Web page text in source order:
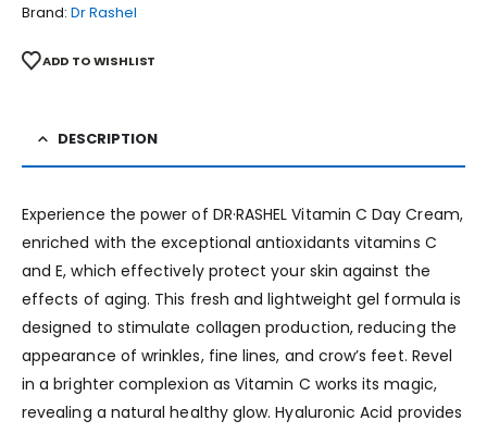
Brand: Dr Rashel
ADD TO WISHLIST
DESCRIPTION
Experience the power of DR·RASHEL Vitamin C Day Cream,
enriched with the exceptional antioxidants vitamins C
and E, which effectively protect your skin against the
effects of aging. This fresh and lightweight gel formula is
designed to stimulate collagen production, reducing the
appearance of wrinkles, fine lines, and crow’s feet. Revel
in a brighter complexion as Vitamin C works its magic,
revealing a natural healthy glow. Hyaluronic Acid provides